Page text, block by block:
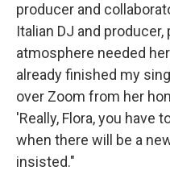
producer and
Italian DJ and
atmosphere needed
already finished my
over Zoom from her
'Really, Flora, you have
when there will be a
insisted."